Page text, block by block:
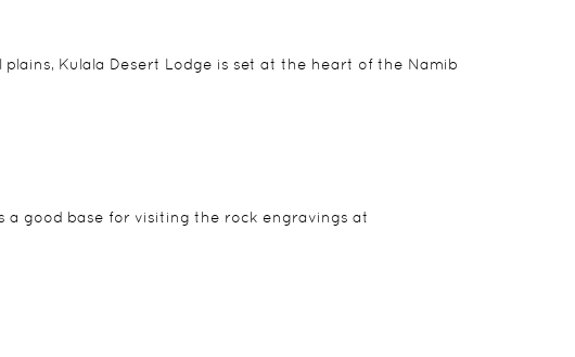
Kulala Desert Lodge is set at the heart of the Namib
a good base for visiting the rock engravings at